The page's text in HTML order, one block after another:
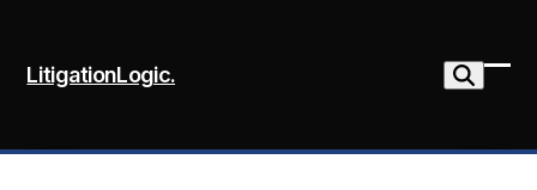
content
LitigationLogic.